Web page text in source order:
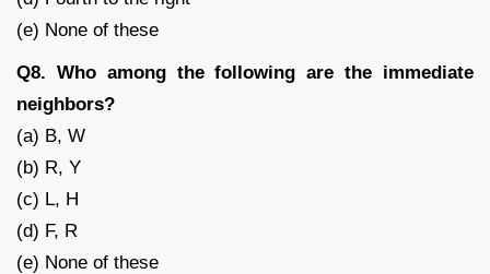
(e) None of these
Q8. Who among the following are the immediate
neighbors?
(a) B, W
(b) R, Y
(c) L, H
(d) F, R
(e) None of these